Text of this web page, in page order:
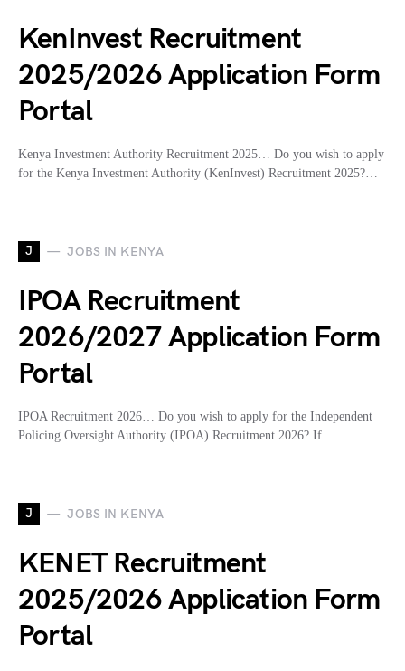
KenInvest Recruitment
2025/2026 Application Form
Portal
Kenya Investment Authority Recruitment 2025… Do you wish to apply
for the Kenya Investment Authority (KenInvest) Recruitment 2025?…
J JOBS IN KENYA
IPOA Recruitment
2026/2027 Application Form
Portal
IPOA Recruitment 2026… Do you wish to apply for the Independent
Policing Oversight Authority (IPOA) Recruitment 2026? If…
J JOBS IN KENYA
KENET Recruitment
2025/2026 Application Form
Portal